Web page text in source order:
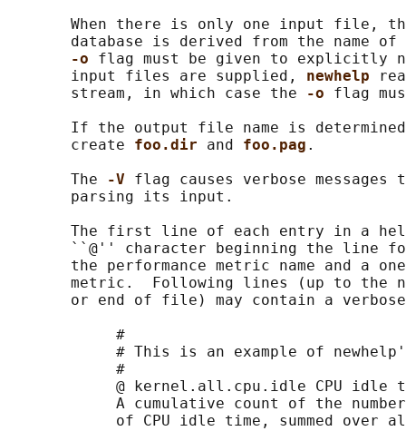
When there is only one input file,
database is derived from the name
-o flag must be given to explicitly
       input files are supplied,
newhelp
       stream, in which case the
-o flag
If the output file name is
       create
foo.dir and foo.pag .
       The
-V flag causes verbose
       parsing its input.
The first line of each entry in a
``@'' character beginning the line
the performance metric name and a
metric.  Following lines (up to the
or end of file) may contain a
            #
# This is an example of
            #
@ kernel.all.cpu.idle CPU idle
A cumulative count of the
of CPU idle time, summed over